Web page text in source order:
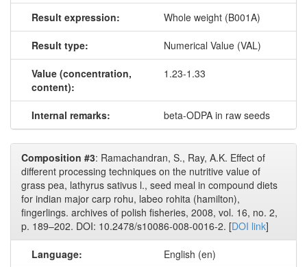
Result expression: Whole weight (B001A)
Result type: Numerical Value (VAL)
Value (concentration,
content):
1.23-1.33
Internal remarks: beta-ODPA in raw seeds
Composition #3: Ramachandran, S., Ray, A.K. Effect of
different processing techniques on the nutritive value of
grass pea, lathyrus sativus l., seed meal in compound diets
for indian major carp rohu, labeo rohita (hamilton),
fingerlings. archives of polish fisheries, 2008, vol. 16, no. 2,
p. 189–202. DOI: 10.2478/s10086-008-0016-2. [DOI link]
Language: English (en)